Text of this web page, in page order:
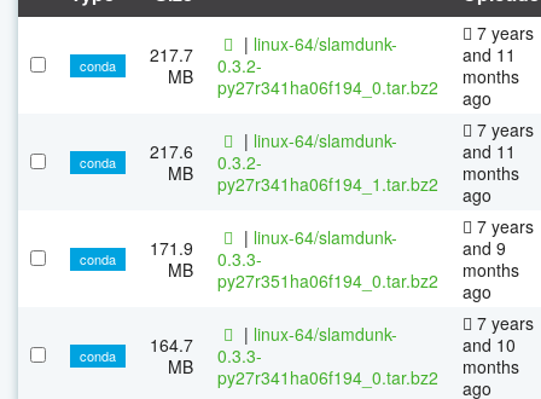
conda
217.7
MB
| linux-64/slamdunk-
0.3.2-
py27r341ha06f194_0.tar.bz2
7 years
and 11
months
ago
conda
217.6
MB
| linux-64/slamdunk-
0.3.2-
py27r341ha06f194_1.tar.bz2
7 years
and 11
months
ago
conda
171.9
MB
| linux-64/slamdunk-
0.3.3-
py27r351ha06f194_0.tar.bz2
7 years
and 9
months
ago
conda
164.7
MB
| linux-64/slamdunk-
0.3.3-
py27r341ha06f194_0.tar.bz2
7 years
and 10
months
ago